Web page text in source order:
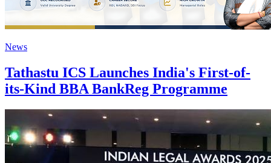
News
Tathastu ICS Launches India's First-of-
its-Kind BBA BankReg Programme